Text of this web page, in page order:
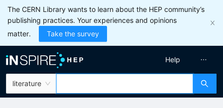
The CERN Library wants to learn about the HEP community’s
publishing practices. Your experiences and opinions
matter.
Take the survey
literature
Help